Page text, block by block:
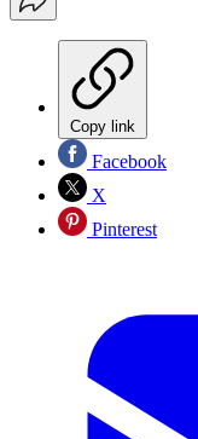
Copy link
Facebook
X
Pinterest